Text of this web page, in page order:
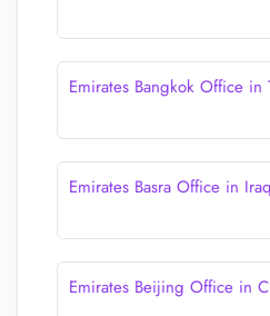
Emirates Bangkok Office in
Emirates Basra Office in Iraq
Emirates Beijing Office in